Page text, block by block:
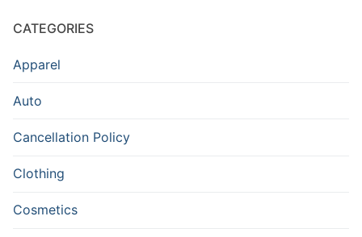
CATEGORIES
Apparel
Auto
Cancellation Policy
Clothing
Cosmetics